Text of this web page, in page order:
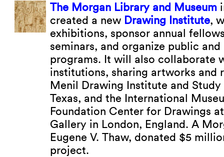
The Morgan Library and Museum
created a new Drawing Institute,
exhibitions, sponsor annual
seminars, and organize public
programs. It will also collaborate
institutions, sharing artworks and
Menil Drawing Institute and
Texas, and the International
Foundation Center for Drawings
Gallery in London, England. A
Eugene V. Thaw, donated $5
project.